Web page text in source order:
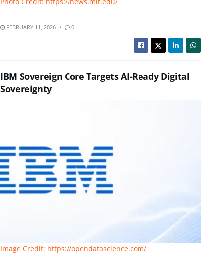
FEBRUARY 11, 2026 0
IBM Sovereign Core Targets AI-Ready Digital
Sovereignty
Image Credit: https://opendatascience.com/